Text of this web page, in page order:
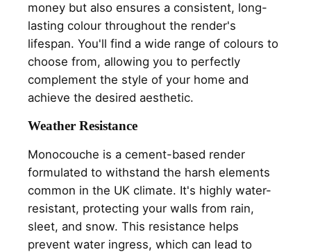
money but also ensures a consistent, long-
lasting colour throughout the render's
lifespan. You'll find a wide range of colours to
choose from, allowing you to perfectly
complement the style of your home and
achieve the desired aesthetic.
Weather Resistance
Monocouche is a cement-based render
formulated to withstand the harsh elements
common in the UK climate. It's highly water-
resistant, protecting your walls from rain,
sleet, and snow. This resistance helps
prevent water ingress, which can lead to